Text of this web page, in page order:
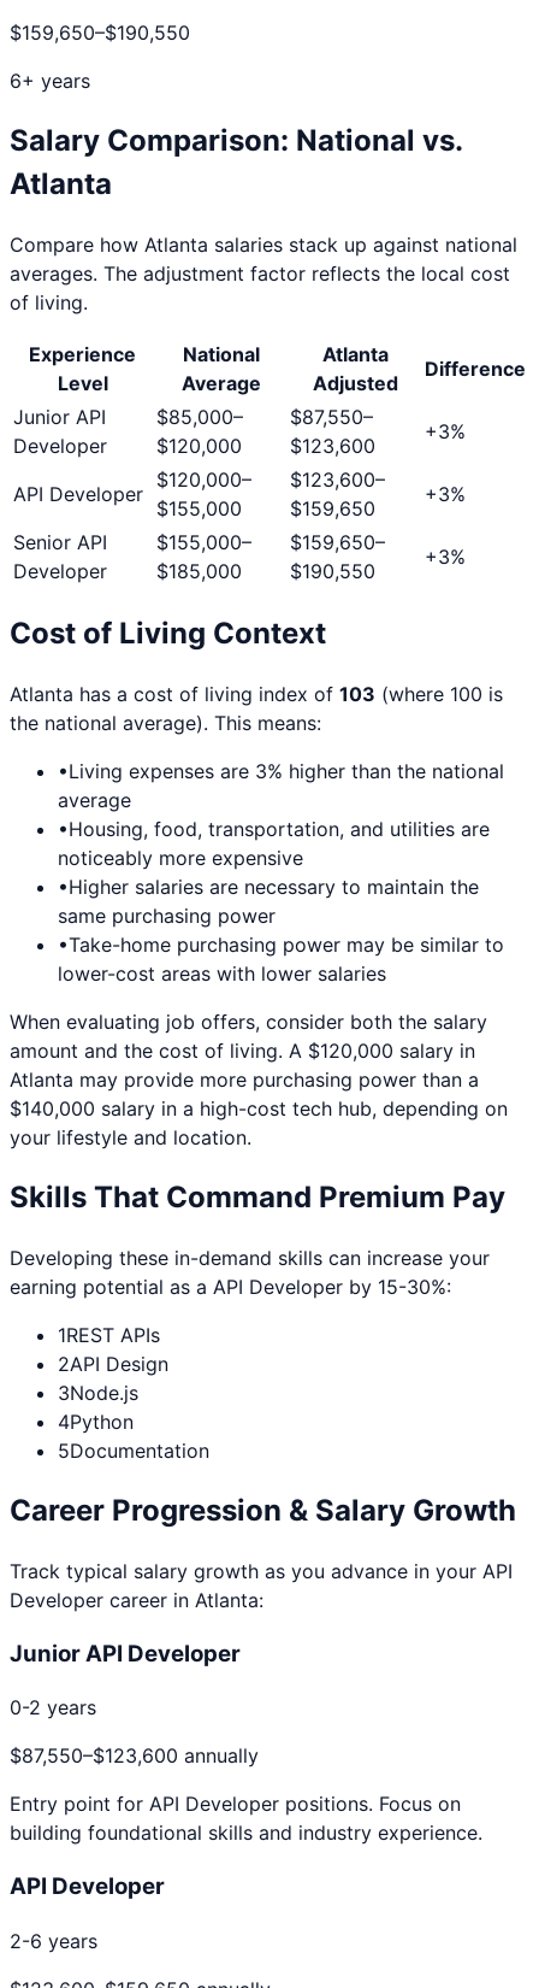
$159,650–$190,550
6+ years
Salary Comparison: National vs.
Atlanta
Compare how Atlanta salaries stack up against national
averages. The adjustment factor reflects the local cost
of living.
Experience
Level
National
Average
Atlanta
Adjusted
Difference
Junior API
Developer
$85,000–
$120,000
$87,550–
$123,600
+3%
API Developer
$120,000–
$155,000
$123,600–
$159,650
+3%
Senior API
Developer
$155,000–
$185,000
$159,650–
$190,550
+3%
Cost of Living Context
Atlanta has a cost of living index of 103 (where 100 is
the national average). This means:
•Living expenses are 3% higher than the national
average
•Housing, food, transportation, and utilities are
noticeably more expensive
•Higher salaries are necessary to maintain the
same purchasing power
•Take-home purchasing power may be similar to
lower-cost areas with lower salaries
When evaluating job offers, consider both the salary
amount and the cost of living. A $120,000 salary in
Atlanta may provide more purchasing power than a
$140,000 salary in a high-cost tech hub, depending on
your lifestyle and location.
Skills That Command Premium Pay
Developing these in-demand skills can increase your
earning potential as a API Developer by 15-30%:
1REST APIs
2API Design
3Node.js
4Python
5Documentation
Career Progression & Salary Growth
Track typical salary growth as you advance in your API
Developer career in Atlanta:
Junior API Developer
0-2 years
$87,550–$123,600 annually
Entry point for API Developer positions. Focus on
building foundational skills and industry experience.
API Developer
2-6 years